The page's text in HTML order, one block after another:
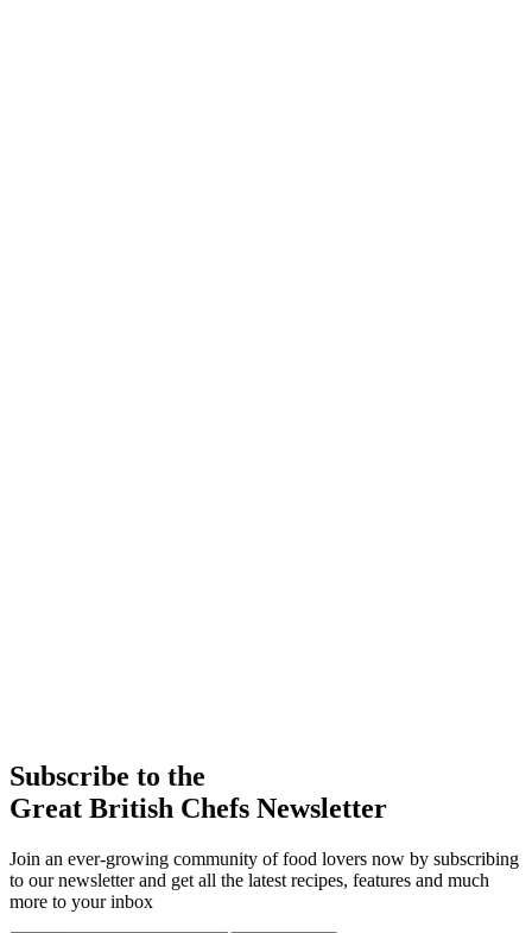
Subscribe to the
Great British Chefs Newsletter
Join an ever-growing community of food lovers now by subscribing
to our newsletter and get all the latest recipes, features and much
more to your inbox